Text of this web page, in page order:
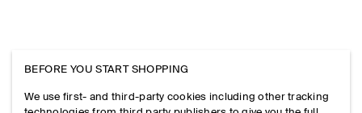
BEFORE YOU START SHOPPING
We use first- and third-party cookies including other tracking